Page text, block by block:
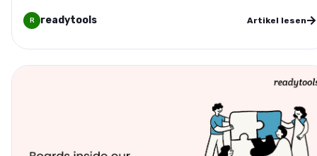
R readytools Artikel lesen